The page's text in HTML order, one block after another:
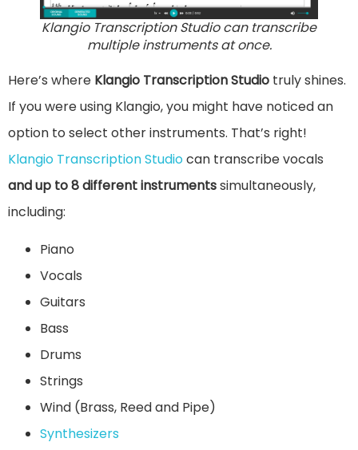
Klangio Transcription Studio can transcribe
multiple instruments at once.
Here’s where Klangio Transcription Studio truly shines.
If you were using Klangio, you might have noticed an
option to select other instruments. That’s right!
Klangio Transcription Studiocan transcribe vocals
and up to 8 different instrumentssimultaneously,
including:
Piano
Vocals
Guitars
Bass
Drums
Strings
Wind (Brass, Reed and Pipe)
Synthesizers